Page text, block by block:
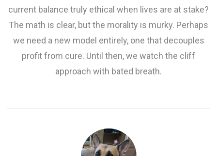
current balance truly ethical when lives are at stake?
The math is clear, but the morality is murky. Perhaps
we need a new model entirely, one that decouples
profit from cure. Until then, we watch the cliff
approach with bated breath.